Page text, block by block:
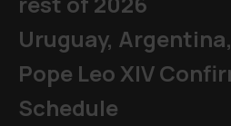
Uruguay,
Pope Leo XIV
Schedule